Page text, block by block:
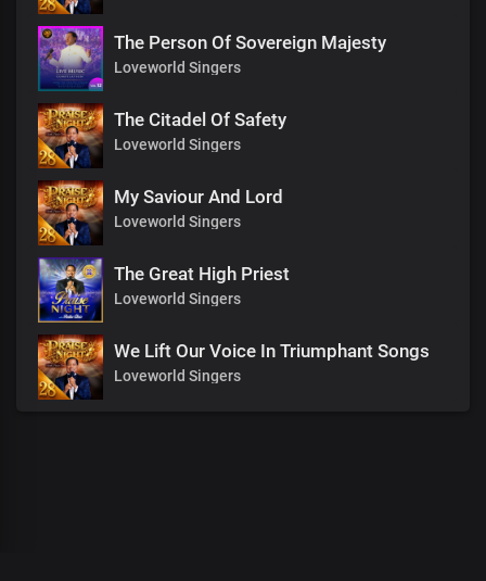
The Person Of Sovereign Majesty
Loveworld Singers
The Citadel Of Safety
Loveworld Singers
My Saviour And Lord
Loveworld Singers
The Great High Priest
Loveworld Singers
We Lift Our Voice In Triumphant Songs
Loveworld Singers